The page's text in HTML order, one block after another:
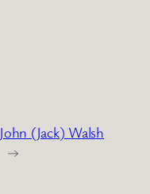
John (Jack) Walsh
→